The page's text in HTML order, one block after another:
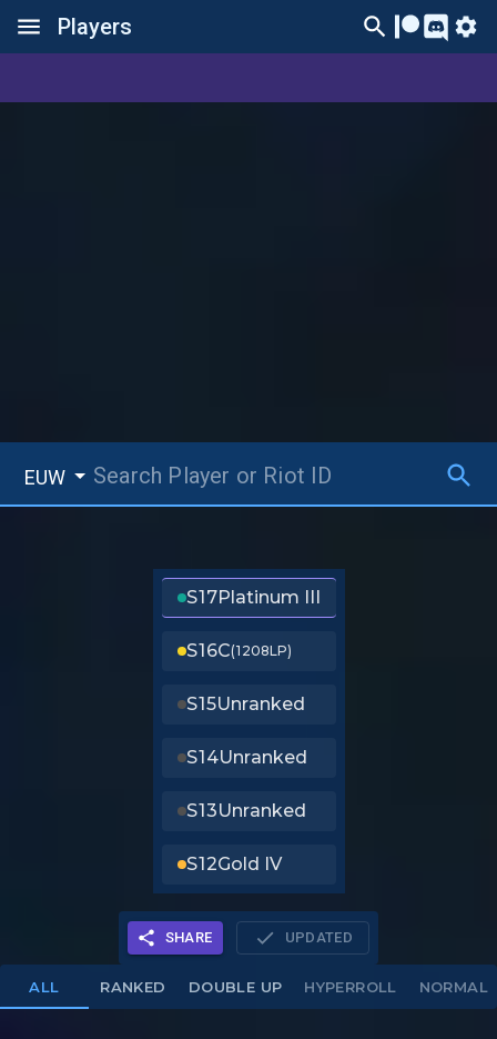
Players
S17Platinum III
S16C(1208LP)
S15Unranked
S14Unranked
S13Unranked
S12Gold IV
ALL RANKED DOUBLE UP HYPERROLL NORMAL
SHARE UPDATED